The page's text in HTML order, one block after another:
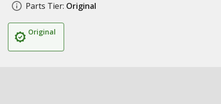
Parts Tier: Original
Original